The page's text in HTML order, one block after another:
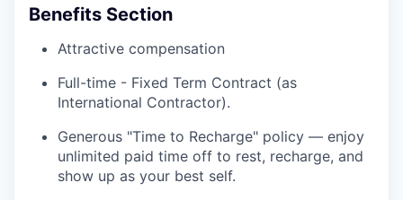
Benefits Section
Attractive compensation
Full-time - Fixed Term Contract (as
International Contractor).
Generous "Time to Recharge" policy — enjoy
unlimited paid time off to rest, recharge, and
show up as your best self.